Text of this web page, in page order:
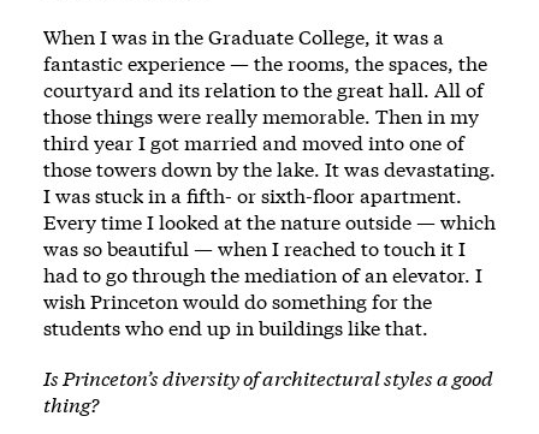
When I was in the Graduate College, it was a
fantastic experience — the rooms, the spaces, the
courtyard and its relation to the great hall. All of
those things were really memorable. Then in my
third year I got married and moved into one of
those towers down by the lake. It was devastating.
I was stuck in a fifth- or sixth-floor apartment.
Every time I looked at the nature outside — which
was so beautiful — when I reached to touch it I
had to go through the mediation of an elevator. I
wish Princeton would do something for the
students who end up in buildings like that.
Is Princeton’s diversity of architectural styles a good
thing?